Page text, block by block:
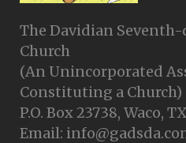
The Davidian
Church
(An Unincorporated
Constituting a Church)
P.O. Box 23738, Waco,
Email: